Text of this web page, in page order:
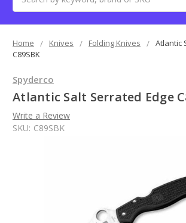
Home Knives Folding Knives
Atlantic
C89SBK
Spyderco
Atlantic Salt Serrated Edge
Write a Review
SKU: C89SBK